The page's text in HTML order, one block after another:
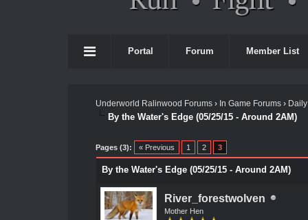
Portal Forum Member List
Underworld Ralinwood Forums› In Game Forums›
By the Water's Edge (05/25/15 - Around 2AM)
Pages (3): « Previous 1 2 3
By the Water's Edge (05/25/15 - Around 2AM)
River_forestwolven
Mother Hen